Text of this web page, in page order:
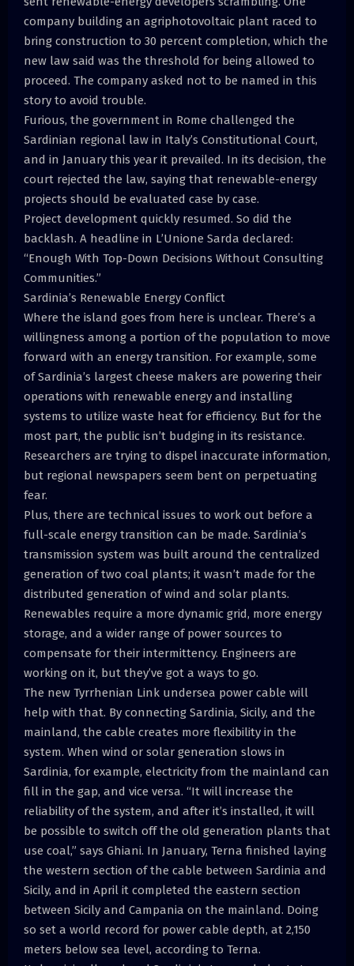
company building an agriphotovoltaic plant raced to
bring construction to 30 percent completion, which the
new law said was the threshold for being allowed to
proceed. The company asked not to be named in this
story to avoid trouble.
Furious, the government in Rome challenged the
Sardinian regional law in Italy’s Constitutional Court,
and in January this year it prevailed. In its decision, the
court rejected the law, saying that renewable-energy
projects should be evaluated case by case.
Project development quickly resumed. So did the
backlash. A headline in L’Unione Sarda declared:
“Enough With Top-Down Decisions Without Consulting
Communities.”
Sardinia’s Renewable Energy Conflict
Where the island goes from here is unclear. There’s a
willingness among a portion of the population to move
forward with an energy transition. For example, some
of Sardinia’s largest cheese makers are powering their
operations with renewable energy and installing
systems to utilize waste heat for efficiency. But for the
most part, the public isn’t budging in its resistance.
Researchers are trying to dispel inaccurate information,
but regional newspapers seem bent on perpetuating
fear.
Plus, there are technical issues to work out before a
full-scale energy transition can be made. Sardinia’s
transmission system was built around the centralized
generation of two coal plants; it wasn’t made for the
distributed generation of wind and solar plants.
Renewables require a more dynamic grid, more energy
storage, and a wider range of power sources to
compensate for their intermittency. Engineers are
working on it, but they’ve got a ways to go.
The new Tyrrhenian Link undersea power cable will
help with that. By connecting Sardinia, Sicily, and the
mainland, the cable creates more flexibility in the
system. When wind or solar generation slows in
Sardinia, for example, electricity from the mainland can
fill in the gap, and vice versa. “It will increase the
reliability of the system, and after it’s installed, it will
be possible to switch off the old generation plants that
use coal,” says Ghiani. In January, Terna finished laying
the western section of the cable between Sardinia and
Sicily, and in April it completed the eastern section
between Sicily and Campania on the mainland. Doing
so set a world record for power cable depth, at 2,150
meters below sea level, according to Terna.